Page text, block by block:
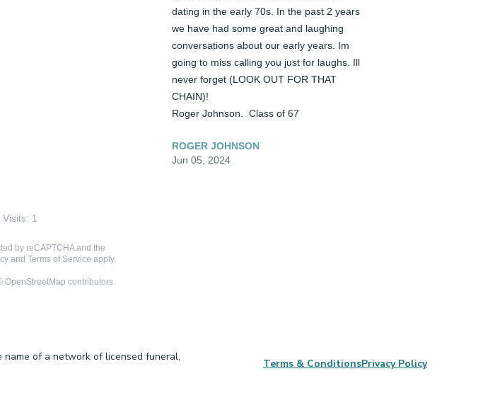
dating in the early 70s. In the past 2 years
we have had some great and laughing
conversations about our early years. Im
going to miss calling you just for laughs. Ill
never forget (LOOK OUT FOR THAT
CHAIN)!
Roger Johnson.  Class of 67
ROGER JOHNSON
Jun 05, 2024
Visits: 1
by reCAPTCHA and the
and Terms of Service apply.
OpenStreetMap contributors
name of a network of licensed funeral,
Terms & ConditionsPrivacy Policy